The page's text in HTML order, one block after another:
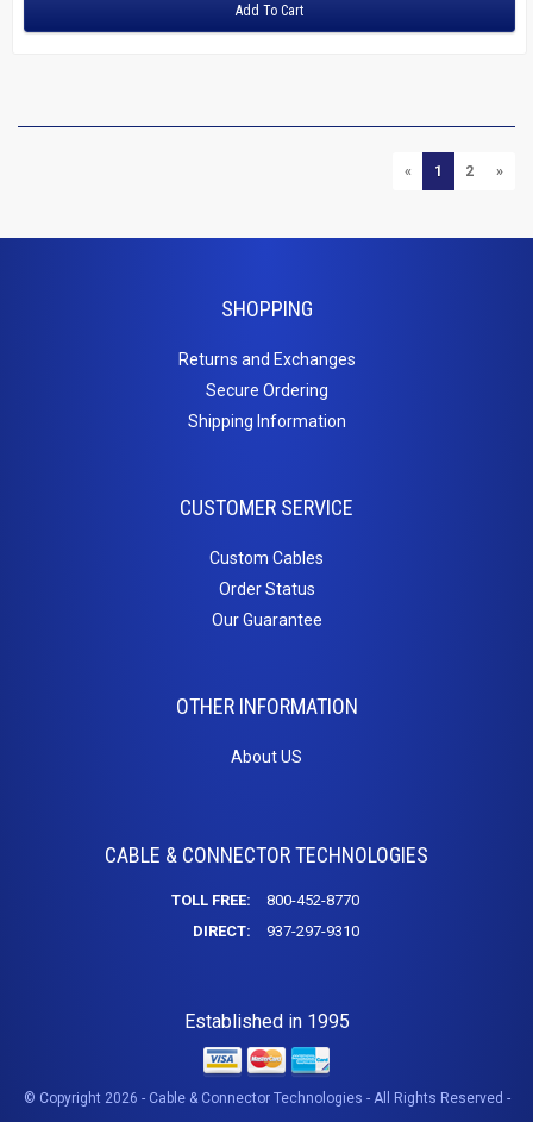
Add To Cart
« PREVIOUS
1 2 NEXT
»
SHOPPING
Returns and Exchanges
Secure Ordering
Shipping Information
CUSTOMER SERVICE
Custom Cables
Order Status
Our Guarantee
OTHER INFORMATION
About US
CABLE & CONNECTOR TECHNOLOGIES
TOLL FREE:
800-452-8770
DIRECT:
937-297-9310
Established in 1995
© Copyright 2026 - Cable & Connector Technologies - All Rights Reserved -